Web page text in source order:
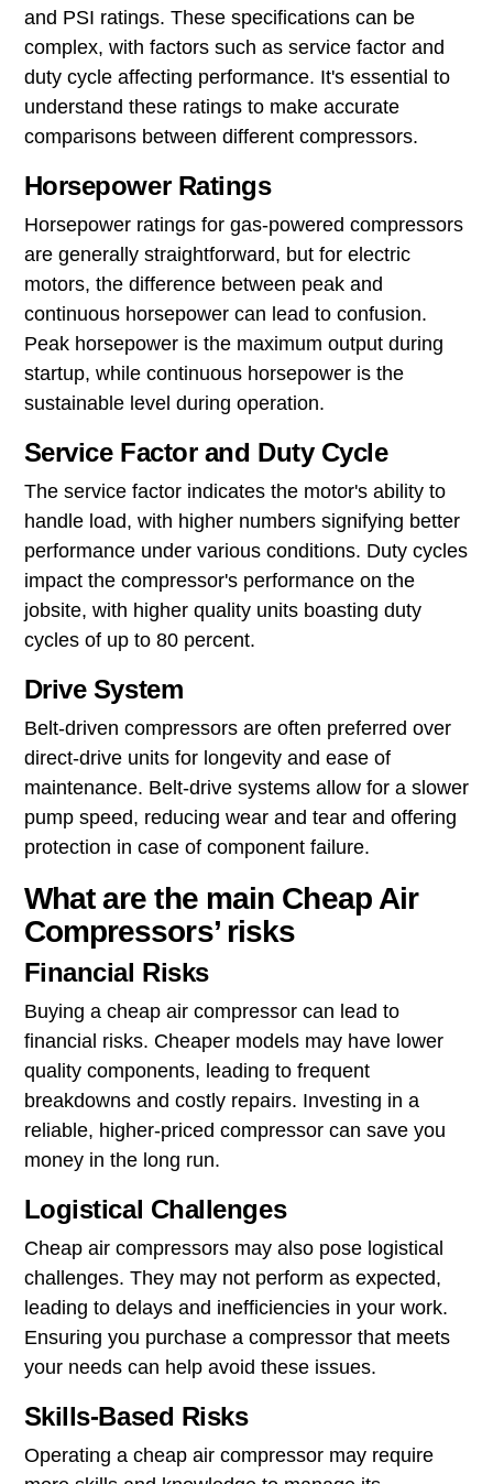
and PSI ratings. These specifications can be
complex, with factors such as service factor and
duty cycle affecting performance. It's essential to
understand these ratings to make accurate
comparisons between different compressors.
Horsepower Ratings
Horsepower ratings for gas-powered compressors
are generally straightforward, but for electric
motors, the difference between peak and
continuous horsepower can lead to confusion.
Peak horsepower is the maximum output during
startup, while continuous horsepower is the
sustainable level during operation.
Service Factor and Duty Cycle
The service factor indicates the motor's ability to
handle load, with higher numbers signifying better
performance under various conditions. Duty cycles
impact the compressor's performance on the
jobsite, with higher quality units boasting duty
cycles of up to 80 percent.
Drive System
Belt-driven compressors are often preferred over
direct-drive units for longevity and ease of
maintenance. Belt-drive systems allow for a slower
pump speed, reducing wear and tear and offering
protection in case of component failure.
What are the main Cheap Air
Compressors’ risks
Financial Risks
Buying a cheap air compressor can lead to
financial risks. Cheaper models may have lower
quality components, leading to frequent
breakdowns and costly repairs. Investing in a
reliable, higher-priced compressor can save you
money in the long run.
Logistical Challenges
Cheap air compressors may also pose logistical
challenges. They may not perform as expected,
leading to delays and inefficiencies in your work.
Ensuring you purchase a compressor that meets
your needs can help avoid these issues.
Skills-Based Risks
Operating a cheap air compressor may require